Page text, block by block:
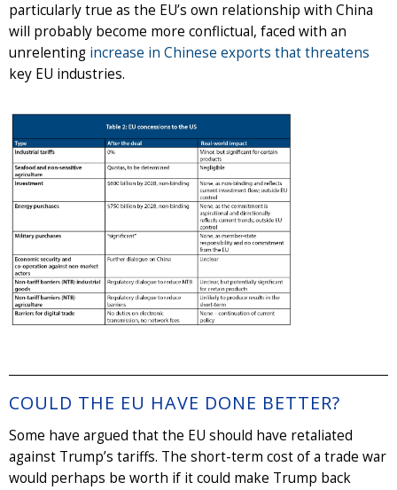
particularly true as the EU’s own relationship with China
will probably become more conflictual, faced with an
unrelenting increase in Chinese exports that threatens
key EU industries.
COULD THE EU HAVE DONE BETTER?
Some have argued that the EU should have retaliated
against Trump’s tariffs. The short-term cost of a trade war
would perhaps be worth if it could make Trump back